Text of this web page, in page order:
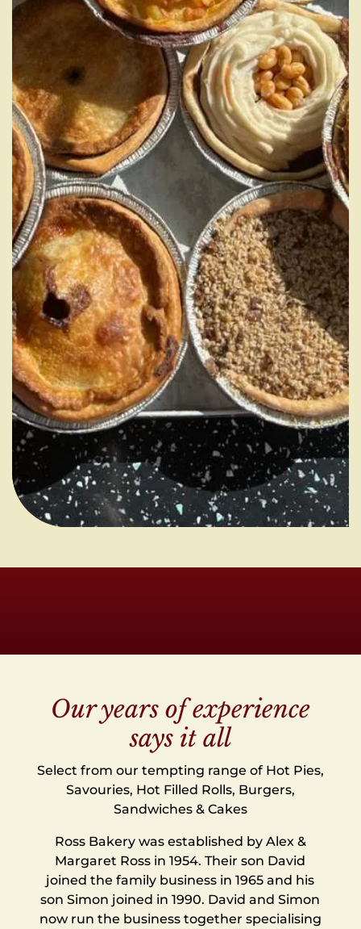
Our years of experience
says it all
Select from our tempting range of Hot Pies,
Savouries, Hot Filled Rolls, Burgers,
Sandwiches & Cakes
Ross Bakery was established by Alex &
Margaret Ross in 1954. Their son David
joined the family business in 1965 and his
son Simon joined in 1990. David and Simon
now run the business together specialising